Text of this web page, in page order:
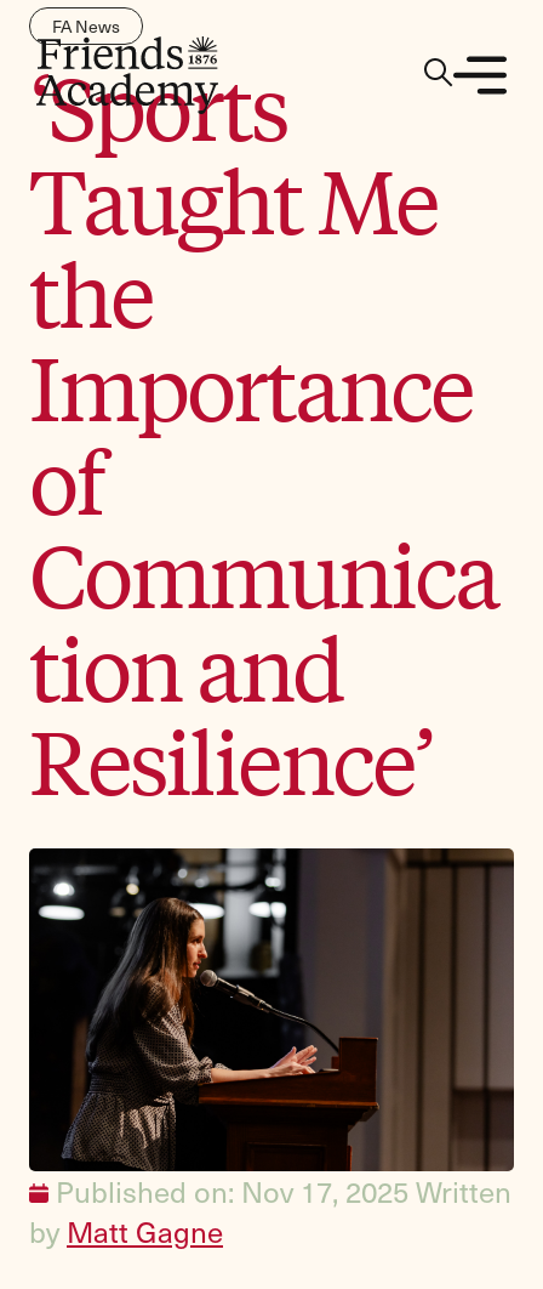
FA News
‘Sports
Taught Me
the
Importance
of
Communica
tion and
Resilience’
Published on: Nov 17, 2025Written
by Matt Gagne